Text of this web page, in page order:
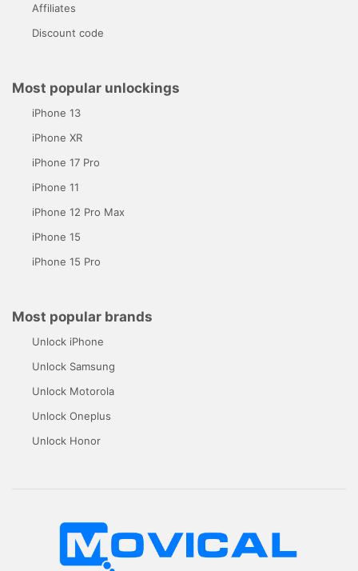
Affiliates
Discount code
Most popular unlockings
iPhone 13
iPhone XR
iPhone 17 Pro
iPhone 11
iPhone 12 Pro Max
iPhone 15
iPhone 15 Pro
Most popular brands
Unlock iPhone
Unlock Samsung
Unlock Motorola
Unlock Oneplus
Unlock Honor